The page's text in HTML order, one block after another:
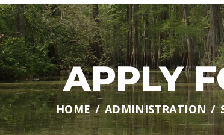
APPLY
HOME ADMINISTRATION